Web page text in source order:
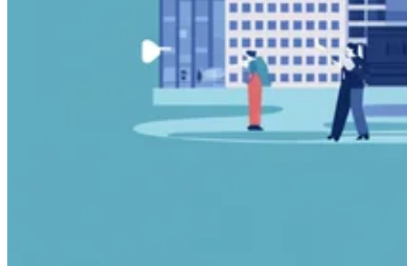
Americas Africa